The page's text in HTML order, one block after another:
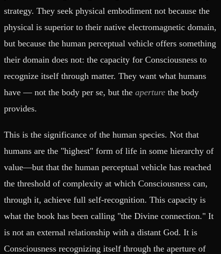
strategy. They seek physical embodiment not because the
physical is superior to their native electromagnetic domain,
but because the human perceptual vehicle offers something
their domain does not: the capacity for Consciousness to
recognize itself through matter. They want what humans
have — not the body per se, but the aperture the body
provides.
This is the significance of the human species. Not that
humans are the "highest" form of life in some hierarchy of
value—but that the human perceptual vehicle has reached
the threshold of complexity at which Consciousness can,
through it, achieve full self-recognition. This capacity is
what the book has been calling "the Divine connection." It
is not an external relationship with a distant God. It is
Consciousness recognizing itself through the aperture of